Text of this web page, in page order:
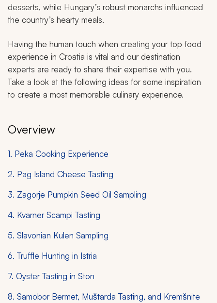
desserts, while Hungary’s robust monarchs influenced
the country’s hearty meals.
Having the human touch when creating your top food
experience in Croatia is vital and our destination
experts are ready to share their expertise with you.
Take a look at the following ideas for some inspiration
to create a most memorable culinary experience.
Overview
1. Peka Cooking Experience
2. Pag Island Cheese Tasting
3. Zagorje Pumpkin Seed Oil Sampling
4. Kvarner Scampi Tasting
5. Slavonian Kulen Sampling
6. Truffle Hunting in Istria
7. Oyster Tasting in Ston
8. Samobor Bermet, Muštarda Tasting, and Kremšnite